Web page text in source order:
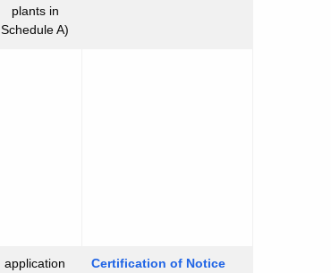
plants in
Schedule A)
application
Certification of Notice